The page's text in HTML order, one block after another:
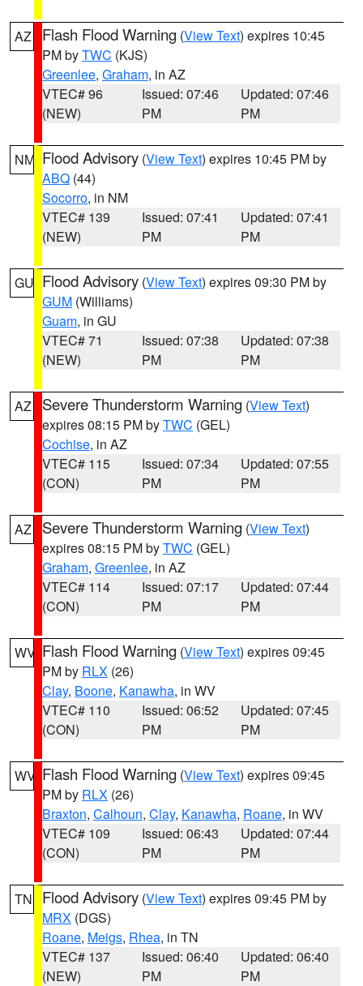
AZ Flash Flood Warning (View Text) expires 10:45
PM byTWC (KJS)
Greenlee, Graham, in AZ
VTEC# 96
(NEW)
Issued: 07:46
PM
Updated: 07:46
PM
NM Flood Advisory (View Text) expires 10:45 PM by
ABQ (44)
Socorro, in NM
VTEC# 139
(NEW)
Issued: 07:41
PM
Updated: 07:41
PM
GU Flood Advisory (View Text) expires 09:30 PM by
GUM (Williams)
Guam, in GU
VTEC# 71
(NEW)
Issued: 07:38
PM
Updated: 07:38
PM
AZ Severe Thunderstorm Warning (View Text)
expires 08:15 PM byTWC (GEL)
Cochise, in AZ
VTEC# 115
(CON)
Issued: 07:34
PM
Updated: 07:55
PM
AZ Severe Thunderstorm Warning (View Text)
expires 08:15 PM byTWC (GEL)
Graham, Greenlee, in AZ
VTEC# 114
(CON)
Issued: 07:17
PM
Updated: 07:44
PM
WV Flash Flood Warning (View Text) expires 09:45
PM by RLX (26)
Clay, Boone, Kanawha, in WV
VTEC# 110
(CON)
Issued: 06:52
PM
Updated: 07:45
PM
WV Flash Flood Warning (View Text) expires 09:45
PM by RLX (26)
Braxton, Calhoun, Clay, Kanawha, Roane, in WV
VTEC# 109
(CON)
Issued: 06:43
PM
Updated: 07:44
PM
TN Flood Advisory (View Text) expires 09:45 PM by
MRX (DGS)
Roane, Meigs, Rhea, in TN
VTEC# 137
(NEW)
Issued: 06:40
PM
Updated: 06:40
PM